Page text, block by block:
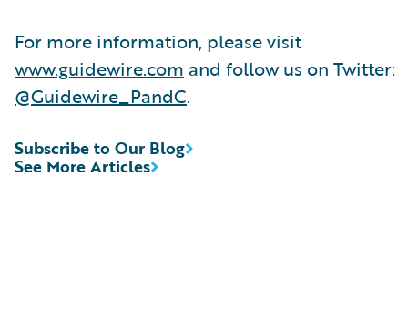
For more information, please visit
www.guidewire.com and follow us on Twitter:
@Guidewire_PandC.
See More Articles
Subscribe to Our Blog